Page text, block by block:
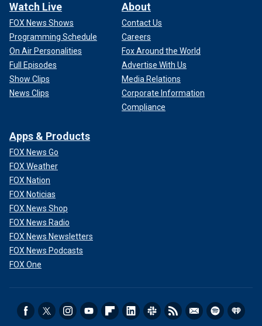
Watch Live
FOX News Shows
Programming Schedule
On Air Personalities
Full Episodes
Show Clips
News Clips
About
Contact Us
Careers
Fox Around the World
Advertise With Us
Media Relations
Corporate Information
Compliance
Apps & Products
FOX News Go
FOX Weather
FOX Nation
FOX Noticias
FOX News Shop
FOX News Radio
FOX News Newsletters
FOX News Podcasts
FOX One